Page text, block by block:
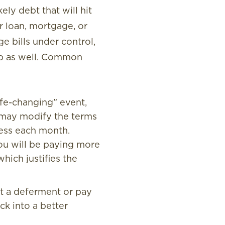
debt that will hit
loan, mortgage, or
bills under control,
as well. Common
changing” event,
modify the terms
each month.
will be paying more
justifies the
a deferment or pay
into a better